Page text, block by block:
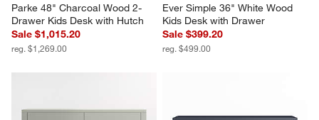
Parke 48" Charcoal Wood 2-
Drawer Kids Desk with Hutch
Sale $1,015.20
reg. $1,269.00
Ever Simple 36" White Wood
Kids Desk with Drawer
Sale $399.20
reg. $499.00